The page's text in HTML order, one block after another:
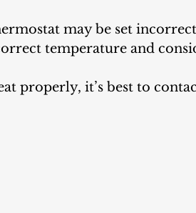
may be set
temperature and
properly, it’s best to